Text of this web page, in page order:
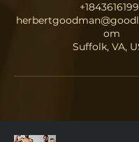
om
Suffolk, VA,